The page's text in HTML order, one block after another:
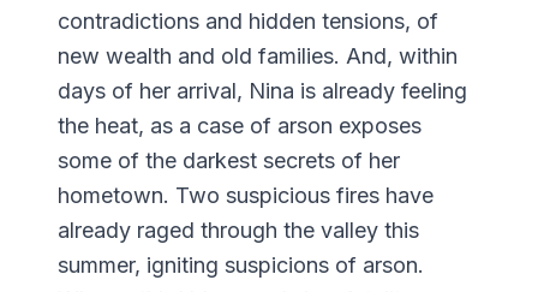
contradictions and hidden tensions, of
new wealth and old families. And, within
days of her arrival, Nina is already feeling
the heat, as a case of arson exposes
some of the darkest secrets of her
hometown. Two suspicious fires have
already raged through the valley this
summer, igniting suspicions of arson.